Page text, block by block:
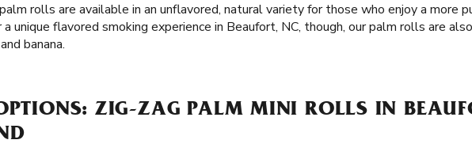
rolls are available in an unflavored, natural variety for those who enjoy a more
unique flavored smoking experience in Beaufort, NC, though, our palm rolls are
banana.
ZIG-ZAG PALM MINI ROLLS IN